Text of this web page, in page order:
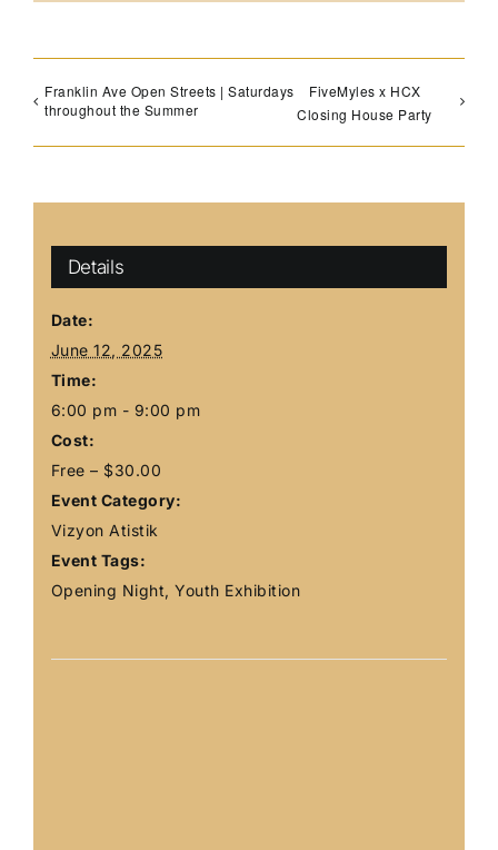
Franklin Ave Open Streets | Saturdays
throughout the Summer
FiveMyles x HCX
Closing House Party
Details
Date:
June 12, 2025
Time:
6:00 pm - 9:00 pm
Cost:
Free – $30.00
Event Category:
Vizyon Atistik
Event Tags:
Opening Night,Youth Exhibition